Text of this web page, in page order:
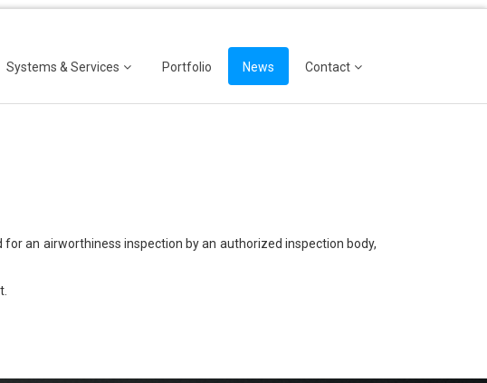
Systems & Services Portfolio News Contact
an airworthiness inspection by an authorized inspection body,